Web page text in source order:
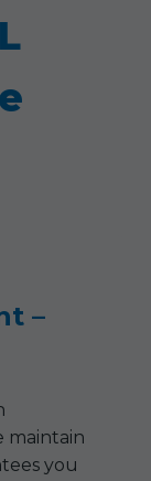
–
maintain
you